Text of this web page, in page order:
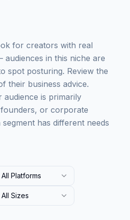
for creators with real
in this niche are
spot posturing. Review the
their business advice.
audience is primarily
or corporate
has different needs
All Platforms
All Sizes